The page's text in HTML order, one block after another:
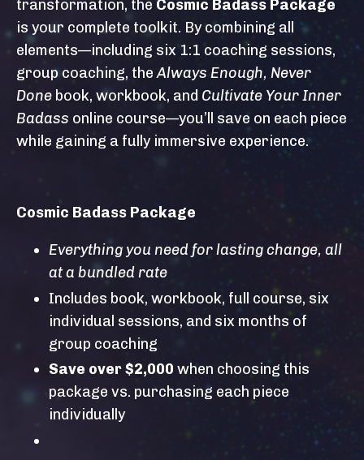
transformation, the Cosmic Badass Package
is your complete toolkit. By combining all
elements—including six 1:1 coaching sessions,
group coaching, theAlways Enough, Never
Done book, workbook, and Cultivate Your Inner
Badass online course—you’ll save on each piece
while gaining a fully immersive experience.
Cosmic Badass Package
Everything you need for lasting change, all
at a bundled rate
Includes book, workbook, full course, six
individual sessions, and six months of
group coaching
Save over $2,000 when choosing this
package vs. purchasing each piece
individually